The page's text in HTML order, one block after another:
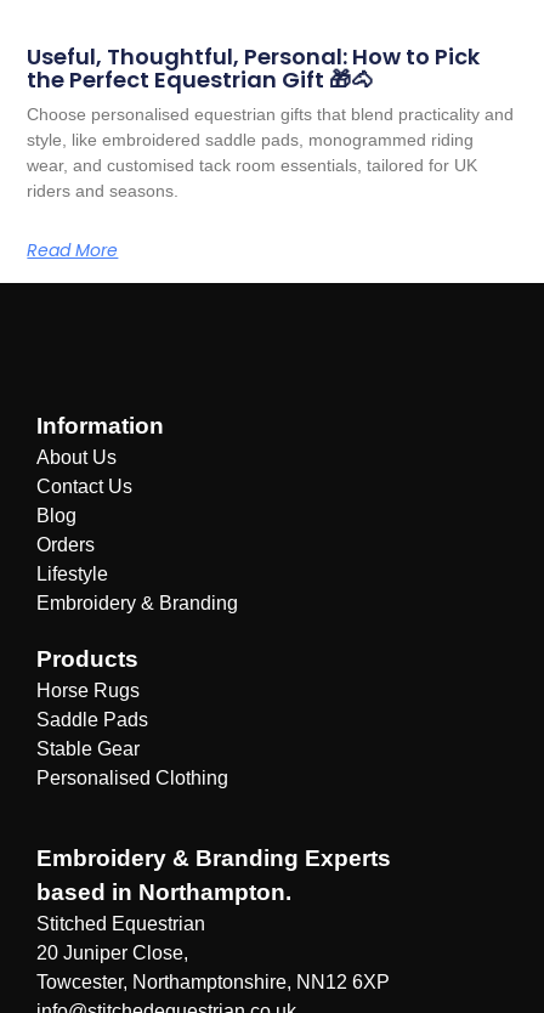
Useful, Thoughtful, Personal: How to Pick
the Perfect Equestrian Gift 🎁🐴
Choose personalised equestrian gifts that blend practicality and
style, like embroidered saddle pads, monogrammed riding
wear, and customised tack room essentials, tailored for UK
riders and seasons.
Read More
Information
About Us
Contact Us
Blog
Orders
Lifestyle
Embroidery & Branding
Products
Horse Rugs
Saddle Pads
Stable Gear
Personalised Clothing
Embroidery & Branding Experts
based in Northampton.
Stitched Equestrian
20 Juniper Close,
Towcester, Northamptonshire, NN12 6XP